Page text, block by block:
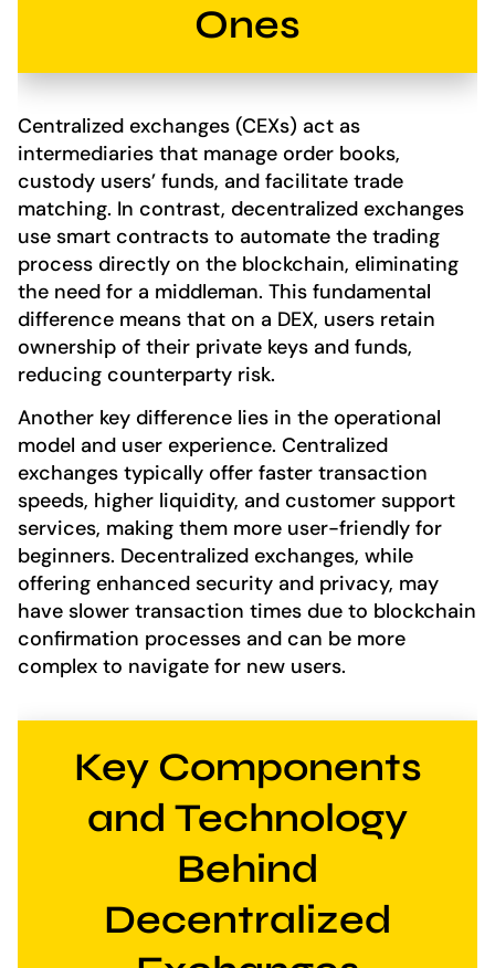
Ones
Centralized exchanges (CEXs) act as
intermediaries that manage order books,
custody users’ funds, and facilitate trade
matching. In contrast, decentralized exchanges
use smart contracts to automate the trading
process directly on the blockchain, eliminating
the need for a middleman. This fundamental
difference means that on a DEX, users retain
ownership of their private keys and funds,
reducing counterparty risk.
Another key difference lies in the operational
model and user experience. Centralized
exchanges typically offer faster transaction
speeds, higher liquidity, and customer support
services, making them more user-friendly for
beginners. Decentralized exchanges, while
offering enhanced security and privacy, may
have slower transaction times due to blockchain
confirmation processes and can be more
complex to navigate for new users.
Key Components
and Technology
Behind
Decentralized